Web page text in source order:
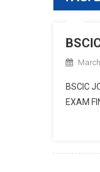
BSCIC
EXAM